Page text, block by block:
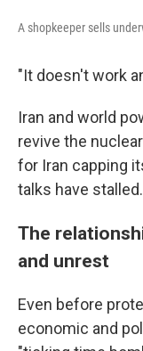
A shopkeeper sells
"It doesn't work
Iran and world
revive the
for Iran capping
talks have stalled.
The
and unrest
Even before
economic and